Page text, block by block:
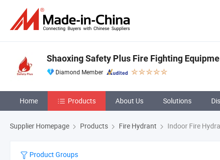
Shaoxing Safety Plus Fire Fighting
Diamond Member
Home Products About Us Solutions
Supplier Homepage Products Fire Hydrant Indoor Fire
Product Groups